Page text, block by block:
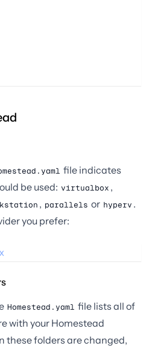
file indicates
be used: virtualbox ,
, parallels or hyperv .
you prefer:
Homestead.yaml file lists all of
with your Homestead
these folders are changed,